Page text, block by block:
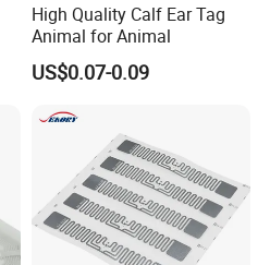
High Quality Calf Ear Tag
Animal for Animal
US$0.07-0.09